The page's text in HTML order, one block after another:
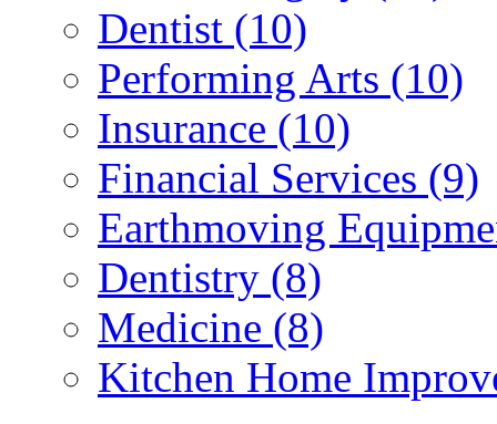
Dentist (10)
Performing Arts (10)
Insurance (10)
Financial Services (9)
Earthmoving
Dentistry (8)
Medicine (8)
Kitchen Home